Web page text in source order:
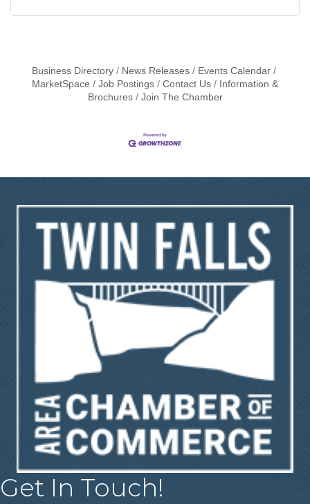
Business Directory News Releases
Events Calendar
MarketSpace
Job Postings Contact Us
Information &
Brochures
Join The Chamber
Get In Touch!